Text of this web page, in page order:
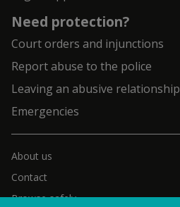
Need protection?
Court orders and injunctions
Report abuse to the police
Leaving an abusive relationship
Emergencies
About us
Contact
Browse safely